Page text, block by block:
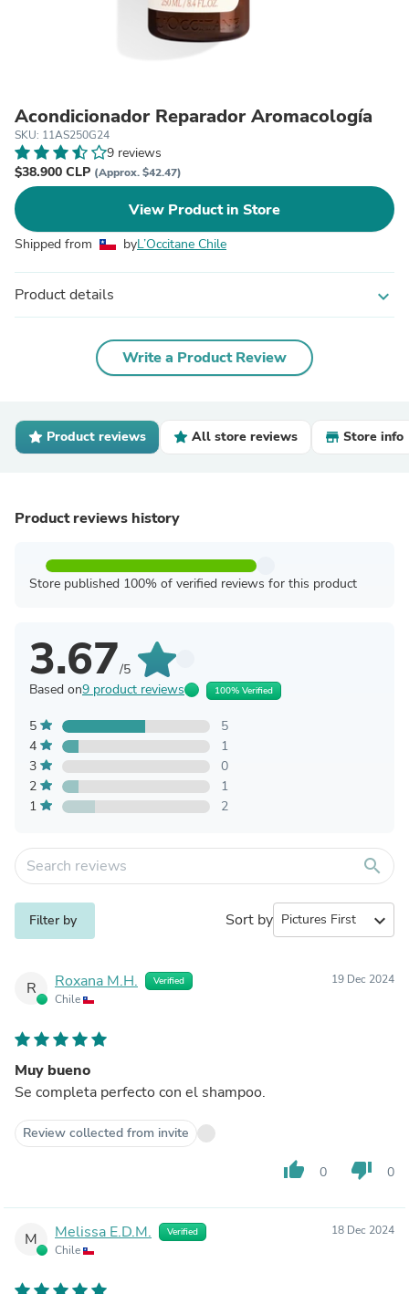
Acondicionador Reparador Aromacología
SKU: 11AS250G24
9 reviews
$38.900 CLP (Approx. $42.47)
View Product in Store
Shipped from byL’Occitane Chile
Product details expand_more
Write a Product Review
Product reviews All store reviews Store info
Product reviews history
Store published 100% of verified reviews for this product
3.67/5
Based on9 product reviews 100% Verified
5
5
4
1
3
0
2
1
1
2
search
Filter by Sort by expand_more
R Roxana M.H. Verified
Chile
19 Dec 2024
Muy bueno
Se completa perfecto con el shampoo.
Review collected from invite
thumb_up 0 thumb_down 0
M Melissa E.D.M. Verified
Chile
18 Dec 2024